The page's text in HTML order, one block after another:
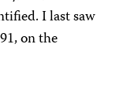
I last saw
on the